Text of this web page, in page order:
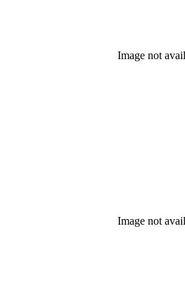
Image not
Image not